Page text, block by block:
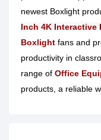
newest Boxlight
Inch 4K Interactive
Boxlight fans and
productivity in
range of Office
products, a reliable